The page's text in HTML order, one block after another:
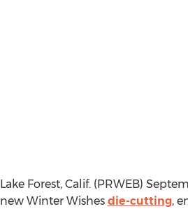
Lake Forest, Calif. (PRWEB)
new Winter Wishes die-cutting,